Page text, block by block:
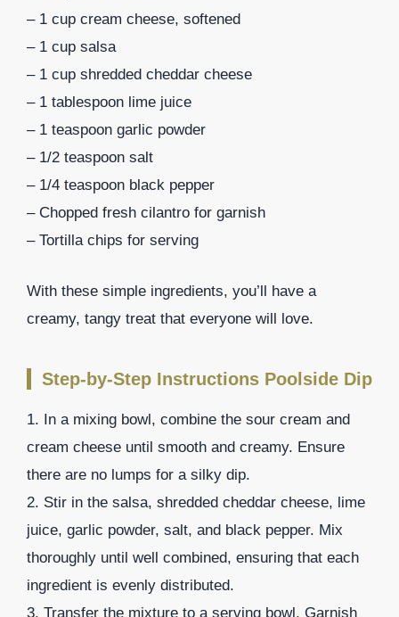
– 1 cup cream cheese, softened
– 1 cup salsa
– 1 cup shredded cheddar cheese
– 1 tablespoon lime juice
– 1 teaspoon garlic powder
– 1/2 teaspoon salt
– 1/4 teaspoon black pepper
– Chopped fresh cilantro for garnish
– Tortilla chips for serving
With these simple ingredients, you’ll have a
creamy, tangy treat that everyone will love.
Step-by-Step Instructions Poolside Dip
1. In a mixing bowl, combine the sour cream and
cream cheese until smooth and creamy. Ensure
there are no lumps for a silky dip.
2. Stir in the salsa, shredded cheddar cheese, lime
juice, garlic powder, salt, and black pepper. Mix
thoroughly until well combined, ensuring that each
ingredient is evenly distributed.
3. Transfer the mixture to a serving bowl. Garnish